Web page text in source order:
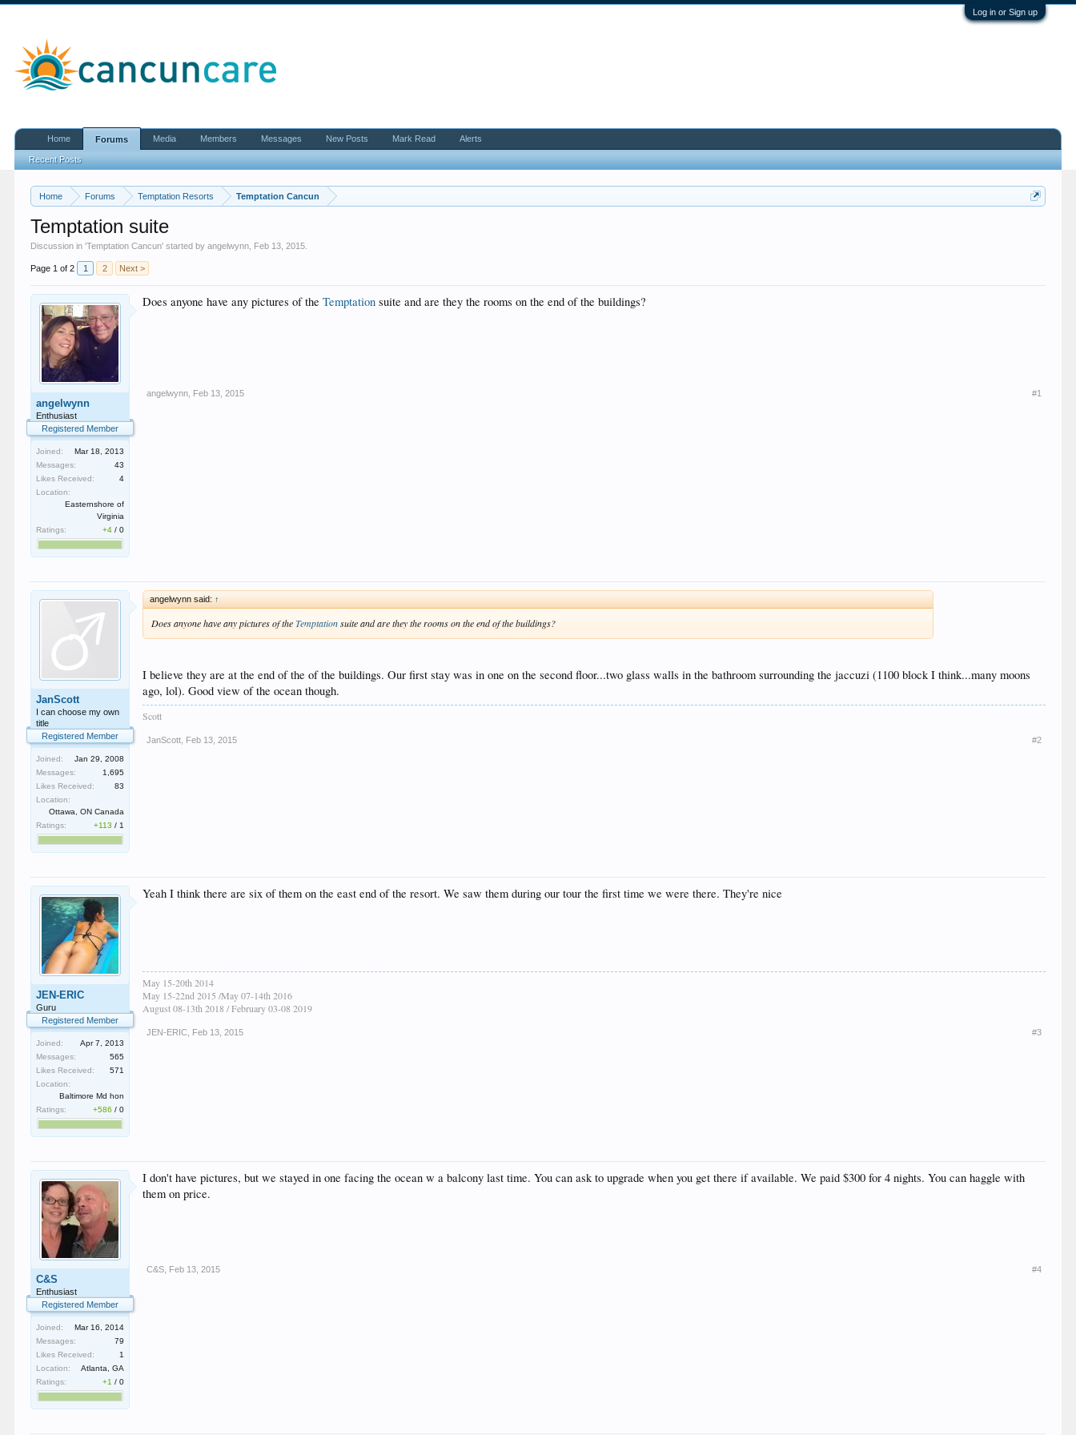
Log in or Sign up
Home Forums Temptation Resorts Temptation Cancun
Temptation suite
Discussion in 'Temptation Cancun' started byangelwynn Feb 13, 2015
Page 1 of 2 1 2 Next >
angelwynn
Enthusiast
Registered Member
Joined:
Mar 18, 2013
Messages:
43
Likes Received:
4
Location:
Easternshore of
Virginia
Ratings:
+4 /0
Does anyone have any pictures of theTemptation suite and are they the rooms on the end of the buildings?
angelwynn Feb 13, 2015 #1
JanScott
I can choose my own
title
Registered Member
Joined:
Jan 29, 2008
Messages:
1,695
Likes Received:
83
Location:
Ottawa, ON Canada
Ratings:
+113 / 1
angelwynn said: ↑
Does anyone have any pictures of theTemptationsuite and are they the rooms on the end of the buildings?
I believe they are at the end of the of the buildings. Our first stay was in one on the second floor...two glass walls in the bathroom surrounding the jaccuzi (1100 block I think...many moons
ago, lol). Good view of the ocean though.
Scott
JanScott Feb 13, 2015 #2
JEN-ERIC
Guru
Registered Member
Joined:
Apr 7, 2013
Messages:
565
Likes Received:
571
Location:
Baltimore Md hon
Ratings:
+586 /0
Yeah I think there are six of them on the east end of the resort. We saw them during our tour the first time we were there. They're nice
May 15-20th 2014
May 15-22nd 2015 /May 07-14th 2016
August 08-13th 2018 / February 03-08 2019
JEN-ERIC Feb 13, 2015 #3
C&S
Enthusiast
Registered Member
Joined:
Mar 16, 2014
Messages:
79
Likes Received:
1
Location:
Atlanta, GA
Ratings:
+1 /0
I don't have pictures, but we stayed in one facing the ocean w a balcony last time. You can ask to upgrade when you get there if available. We paid $300 for 4 nights. You can haggle with
them on price.
C&S Feb 13, 2015 #4
Home Forums
Recent Posts
Media Members Messages New Posts Mark Read Alerts